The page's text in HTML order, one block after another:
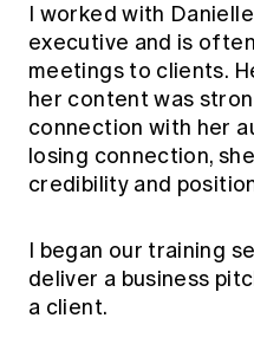
I worked with
executive and is
meetings to clients.
her content was
connection with her
losing connection,
credibility and
I began our training
deliver a business
a client.